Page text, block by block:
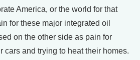
America, or the world for that
for these major integrated oil
on the other side as pain for
cars and trying to heat their homes.